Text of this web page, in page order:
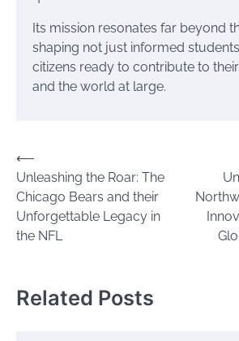
Its mission resonates far beyond
shaping not just informed
citizens ready to contribute to
and the world at large.
Post
navigation
⟵
Unleashing the Roar: The
Chicago Bears and their
Unforgettable Legacy in
the NFL
Related Posts